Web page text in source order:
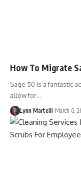
How To Migrate
Sage 50 is a fantastic
allow for…
Lynn Martelli March 6,